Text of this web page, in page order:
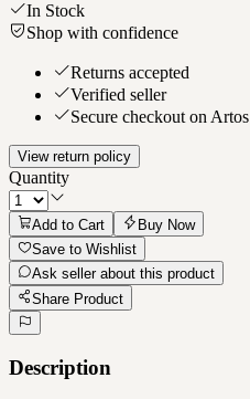
In Stock
Shop with confidence
Returns accepted
Verified seller
Secure checkout on Artos
View return policy
Quantity
Add to Cart
Buy Now
Save to Wishlist
Ask seller about this product
Share Product
Description